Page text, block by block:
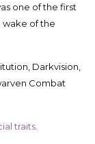
one of the first
wake of the
Darkvision,
Combat
traits.